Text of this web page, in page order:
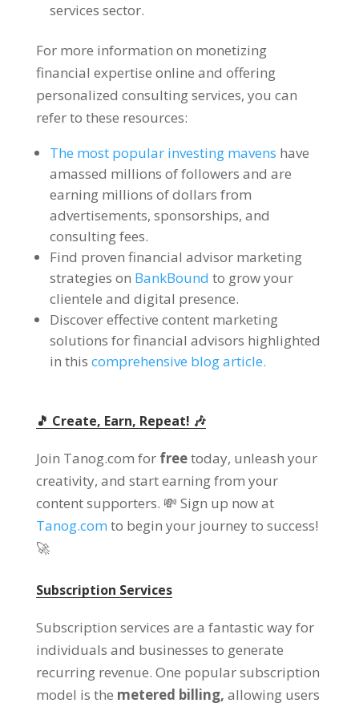
services sector.
For more information on monetizing
financial expertise online and offering
personalized consulting services, you can
refer to these resources:
The most popular investing mavens have
amassed millions of followers and are
earning millions of dollars from
advertisements, sponsorships, and
consulting fees.
Find proven financial advisor marketing
strategies on BankBound to grow your
clientele and digital presence.
Discover effective content marketing
solutions for financial advisors highlighted
in this comprehensive blog article.
🎵 Create, Earn, Repeat! 🎶
Join Tanog.com for freetoday, unleash your
creativity, and start earning from your
content supporters. 💸 Sign up now at
Tanog.com to begin your journey to success!
🚀
Subscription Services
Subscription services are a fantastic way for
individuals and businesses to generate
recurring revenue. One popular subscription
model is the metered billing, allowing users